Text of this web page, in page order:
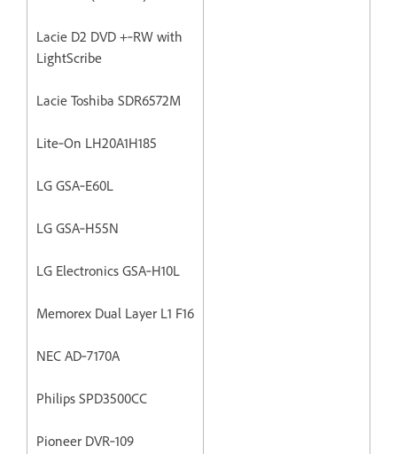
Lacie D2 DVD +‐RW with
LightScribe
Lacie Toshiba SDR6572M
Lite‐On LH20A1H185
LG GSA‐E60L
LG GSA‐H55N
LG Electronics GSA‐H10L
Memorex Dual Layer L1 F16
NEC AD‐7170A
Philips SPD3500CC
Pioneer DVR‐109